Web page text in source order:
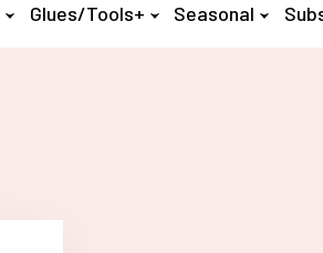
Glues/Tools+ Seasonal